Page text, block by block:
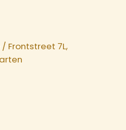
Frontstreet 7L,